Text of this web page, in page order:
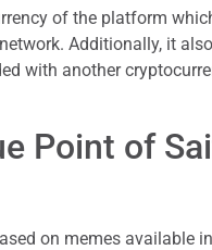
of the platform
Additionally, it
with another
Point of
on memes available